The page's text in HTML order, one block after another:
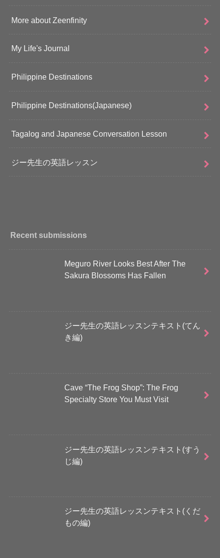
More about Zeenfinity
My Life's Journal
Philippine Destinations
Philippine Destinations(Japanese)
Tagalog and Japanese Conversation Lesson
ジー先生の英語レッスン
Recent submissions
Meguro River Looks Best After The
Sakura Blossoms Has Fallen
ジー先生の英語レッスンテキスト(てん
き編)
Cave “The Frog Shop”: The Frog
Specialty Store You Must Visit
ジー先生の英語レッスンテキスト(すう
じ編)
ジー先生の英語レッスンテキスト(くだ
もの編)